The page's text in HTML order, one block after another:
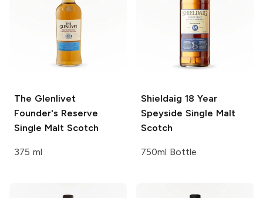
The Glenlivet
Founder's Reserve
Single Malt Scotch
375 ml
Shieldaig 18 Year
Speyside Single Malt
Scotch
750ml Bottle